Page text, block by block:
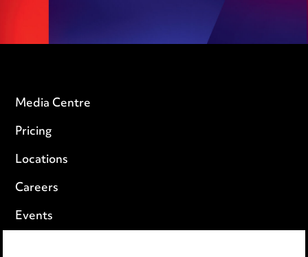
Media Centre
Pricing
Locations
Careers
Events